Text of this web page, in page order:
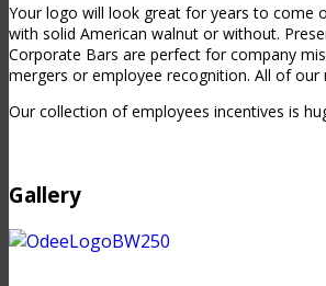
Your logo will look great for years to come
with solid American walnut or without.
Corporate Bars are perfect for company
mergers or employee recognition. All of
Our collection of employees incentives is
Gallery